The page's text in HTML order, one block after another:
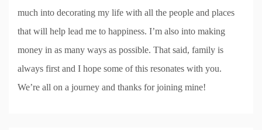
much into decorating my life with all the people and places
that will help lead me to happiness. I’m also into making
money in as many ways as possible. That said, family is
always first and I hope some of this resonates with you.
We’re all on a journey and thanks for joining mine!